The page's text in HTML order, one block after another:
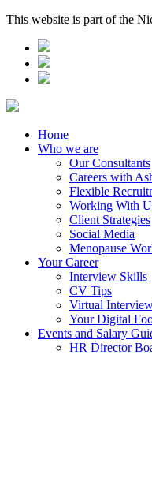
This website is part of the
Home
Who we are
Our Consultants
Careers with
Flexible
Working With
Client Strategies
Social Media
Menopause
Your Career
Interview Skills
CV Tips
Virtual
Your Digital
Events and Salary
HR Director